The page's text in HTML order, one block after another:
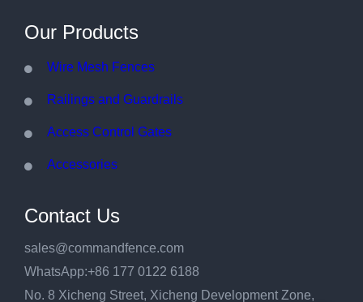
Our Products
Wire Mesh Fences
Railings and Guardrails
Access Control Gates
Accessories
Contact Us
sales@commandfence.com
WhatsApp:+86 177 0122 6188
No. 8 Xicheng Street, Xicheng Development Zone,